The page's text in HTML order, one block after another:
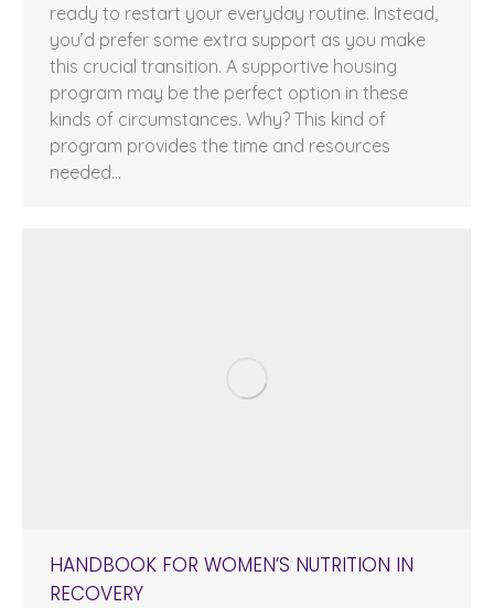
ready to restart your everyday routine. Instead,
you’d prefer some extra support as you make
this crucial transition. A supportive housing
program may be the perfect option in these
kinds of circumstances. Why? This kind of
program provides the time and resources
needed…
HANDBOOK FOR WOMEN’S NUTRITION IN
RECOVERY